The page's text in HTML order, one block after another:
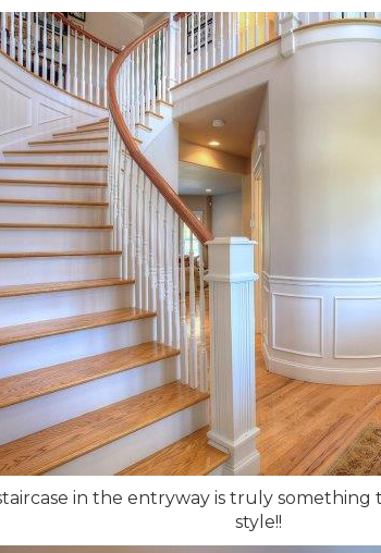
in the entryway is truly something
style!!